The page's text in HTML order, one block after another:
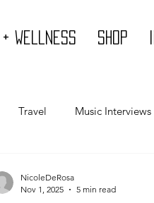
Wellness Shop
Travel Music Interviews
NicoleDeRosa
Nov 1, 2025
5 min read